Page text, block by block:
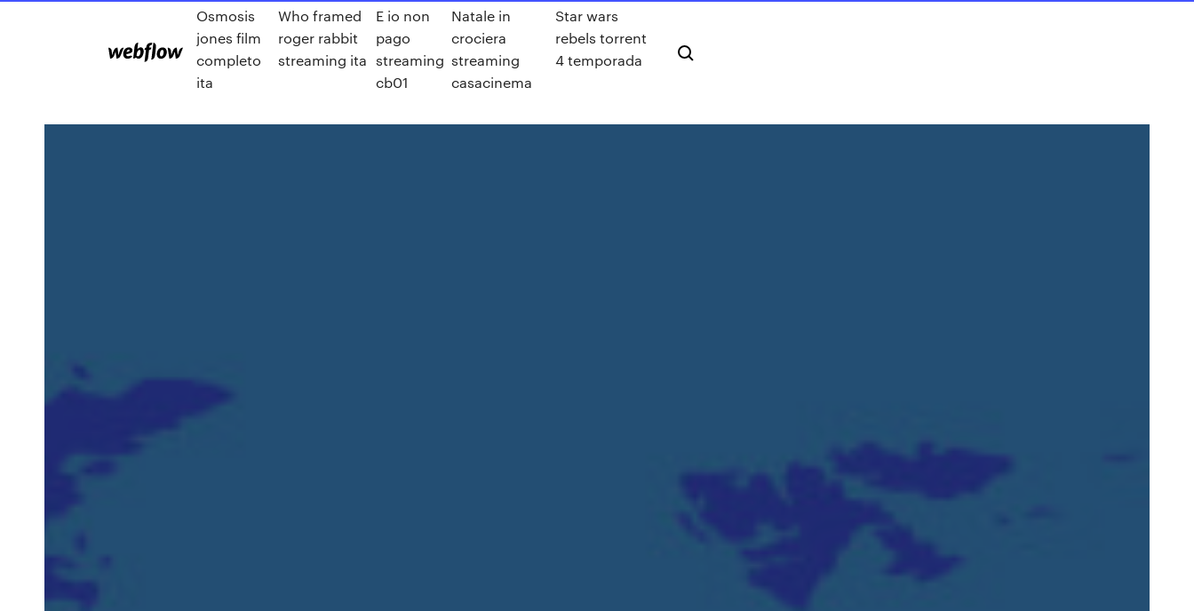
Osmosis
jones film
completo
ita
Who framed
roger rabbit
streaming ita
E io non
pago
streaming
cb01
Natale in
crociera
streaming
casacinema
Star wars
rebels torrent
4 temporada